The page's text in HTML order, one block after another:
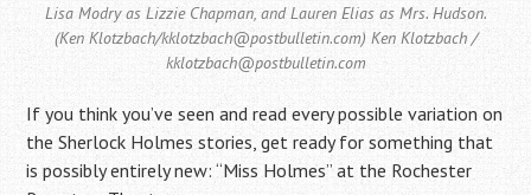
Lisa Modry as Lizzie Chapman, and Lauren Elias as Mrs. Hudson.
(Ken Klotzbach/kklotzbach@postbulletin.com) Ken Klotzbach /
kklotzbach@postbulletin.com
If you think you’ve seen and read every possible variation on
the Sherlock Holmes stories, get ready for something that
is possibly entirely new: “Miss Holmes” at the Rochester